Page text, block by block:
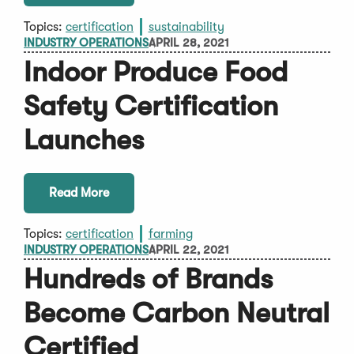
Topics: certification sustainability
INDUSTRY OPERATIONSAPRIL 28, 2021
Indoor Produce Food
Safety Certification
Launches
Read More
Topics: certification farming
INDUSTRY OPERATIONSAPRIL 22, 2021
Hundreds of Brands
Become Carbon Neutral
Certified